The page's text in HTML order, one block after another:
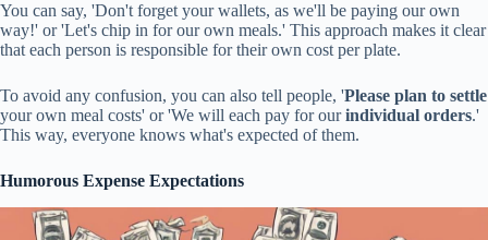
You can say, 'Don't forget your wallets, as we'll be paying our own
way!' or 'Let's chip in for our own meals.' This approach makes it clear
that each person is responsible for their own cost per plate.
To avoid any confusion, you can also tell people, 'Please plan to settle
your own meal costs' or 'We will each pay for ourindividual orders.'
This way, everyone knows what's expected of them.
Humorous Expense Expectations